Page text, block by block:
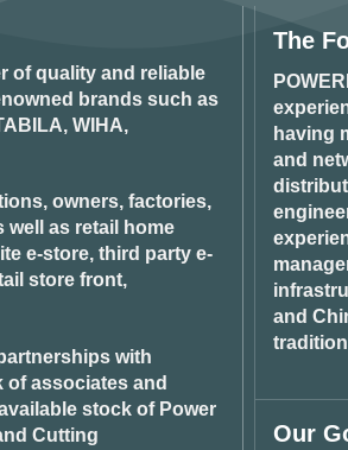
options
chosen
page
of quality and reliable
brands such as
WIHA,
owners, factories,
as retail home
e-store, third party e-
store front,
with
associates and
stock of Power
Cutting
The
having
and
and
Our